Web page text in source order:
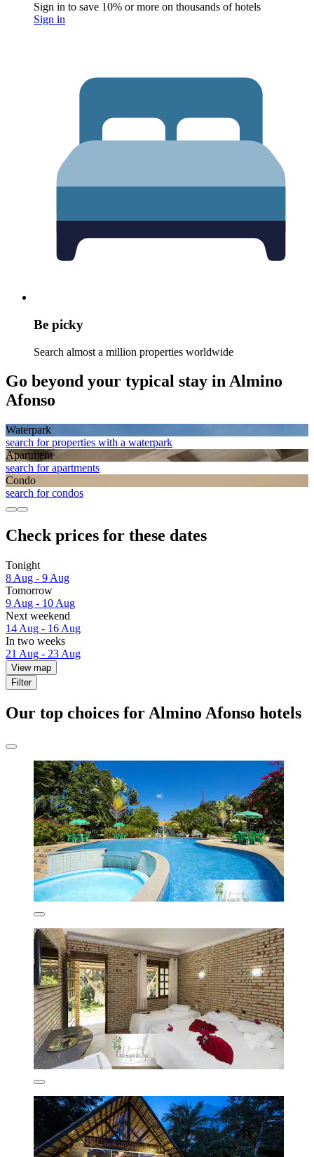
Sign in to save 10% or more on thousands of hotels
Sign in
Be picky
Search almost a million properties worldwide
Go beyond your typical stay in Almino
Afonso
Waterpark
search for properties with a waterpark
Apart­ment
search for apartments
Condo
search for condos
Check prices for these dates
Tonight
8 Aug - 9 Aug
Tomorrow
9 Aug - 10 Aug
Next weekend
14 Aug - 16 Aug
In two weeks
21 Aug - 23 Aug
View map
Filter
Our top choices for Almino Afonso hotels